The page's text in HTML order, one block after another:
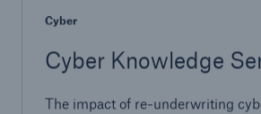
Cyber
Cyber Knowledge
The impact of re-underwriting